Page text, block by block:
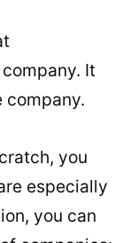
It
you
especially
you can